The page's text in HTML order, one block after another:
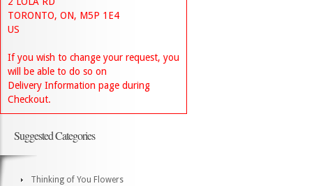
TORONTO, ON, M5P 1E4
US
If you wish to change your request, you
will be able to do so on
Delivery Information page during
Checkout.
Suggested Categories
Thinking of You Flowers